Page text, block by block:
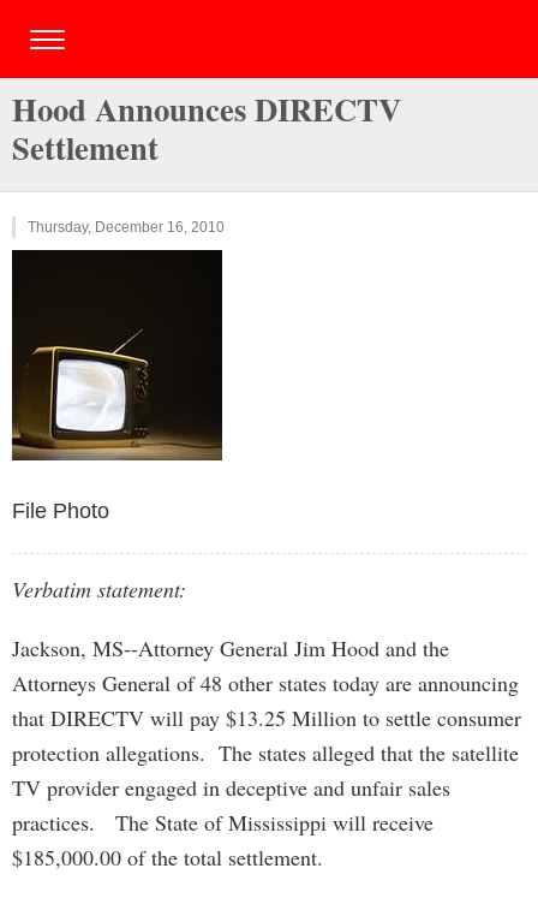
Hood Announces DIRECTV
Settlement
Thursday, December 16, 2010
File Photo
Verbatim statement:
Jackson, MS--Attorney General Jim Hood and the
Attorneys General of 48 other states today are announcing
that DIRECTV will pay $13.25 Million to settle consumer
protection allegations. The states alleged that the satellite
TV provider engaged in deceptive and unfair sales
practices. The State of Mississippi will receive
$185,000.00 of the total settlement.